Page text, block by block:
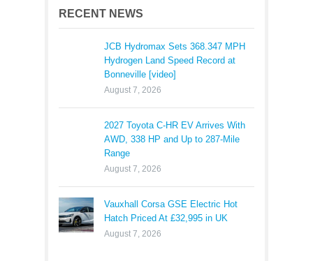
RECENT NEWS
JCB Hydromax Sets 368.347 MPH
Hydrogen Land Speed Record at
Bonneville [video]
August 7, 2026
2027 Toyota C-HR EV Arrives With
AWD, 338 HP and Up to 287-Mile
Range
August 7, 2026
Vauxhall Corsa GSE Electric Hot
Hatch Priced At £32,995 in UK
August 7, 2026